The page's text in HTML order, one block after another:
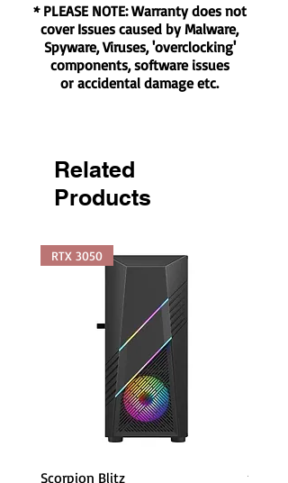
* PLEASE NOTE: Warranty does not
cover Issues caused by Malware,
Spyware, Viruses, 'overclocking'
components, software issues
or accidental damage etc.
Related
Products
RTX 3050
Scorpion Blitz piXL